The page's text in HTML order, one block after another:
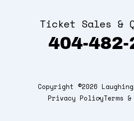
Ticket Sales &
404-482-
Copyright ©2026
Privacy PolicyTerms